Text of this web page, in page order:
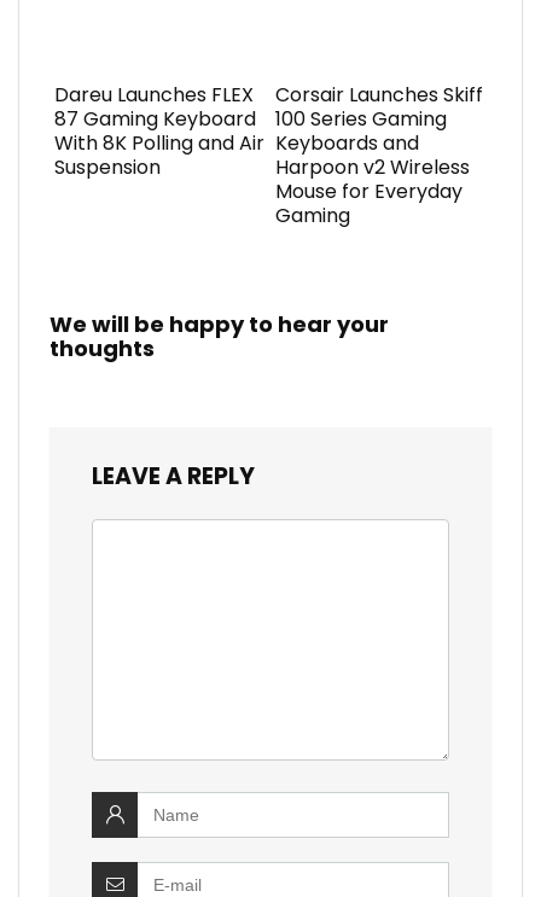
Dareu Launches FLEX
87 Gaming Keyboard
With 8K Polling and Air
Suspension
Corsair Launches Skiff
100 Series Gaming
Keyboards and
Harpoon v2 Wireless
Mouse for Everyday
Gaming
We will be happy to hear your
thoughts
LEAVE A REPLY